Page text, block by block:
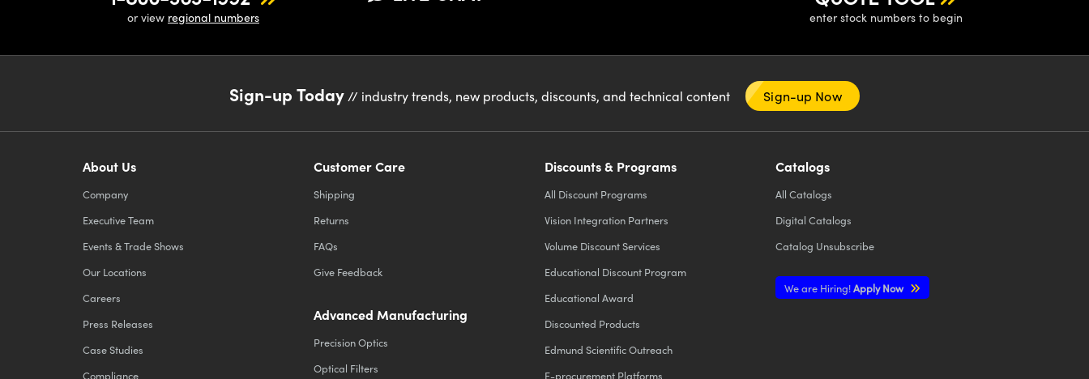
or view regional numbers enter stock numbers to begin
Sign-up Today// industry trends, new products, discounts, and technical content Sign-up Now
About Us
Company
Executive Team
Events & Trade Shows
Our Locations
Careers
Press Releases
Case Studies
Compliance
Customer Care
Shipping
Returns
FAQs
Give Feedback
Advanced Manufacturing
Precision Optics
Optical Filters
Discounts & Programs
All Discount Programs
Vision Integration Partners
Volume Discount Services
Educational Discount Program
Educational Award
Discounted Products
Edmund Scientific Outreach
E-procurement Platforms
Catalogs
All Catalogs
Digital Catalogs
Catalog Unsubscribe
We are Hiring!Apply Now